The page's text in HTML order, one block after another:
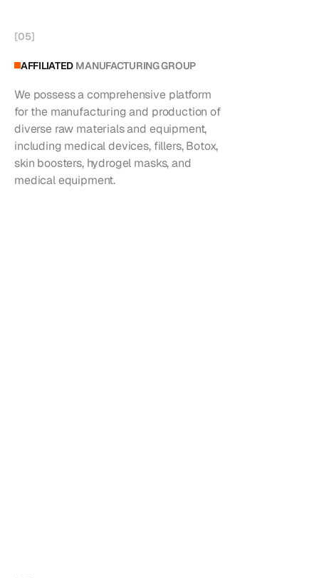
AFFILIATED MANUFACTURING GROUP
[05]
We possess a comprehensive platform
for the manufacturing and production of
diverse raw materials and equipment,
including medical devices, fillers, Botox,
skin boosters, hydrogel masks, and
medical equipment.